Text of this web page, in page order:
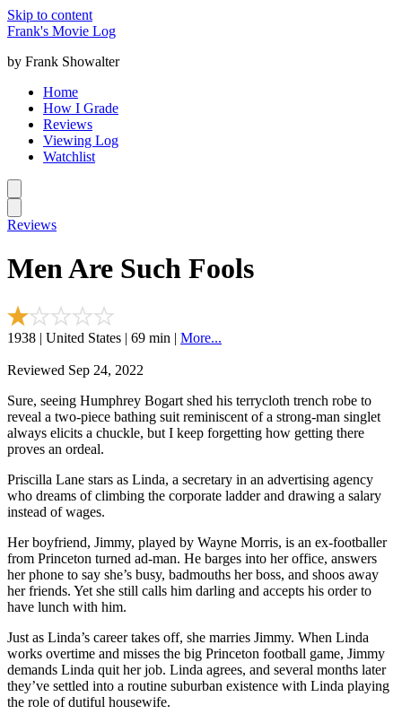
Skip to content
Frank's Movie Log
by Frank Showalter
Home
How I Grade
Reviews
Viewing Log
Watchlist
Reviews
Men Are Such Fools
1938 | United States | 69 min | More...
Reviewed Sep 24, 2022
Sure, seeing Humphrey Bogart shed his terrycloth trench robe to
reveal a two-piece bathing suit reminiscent of a strong-man singlet
always elicits a chuckle, but I keep forgetting how getting there
proves an ordeal.
Priscilla Lane stars as Linda, a secretary in an advertising agency
who dreams of climbing the corporate ladder and drawing a salary
instead of wages.
Her boyfriend, Jimmy, played by Wayne Morris, is an ex-footballer
from Princeton turned ad-man. He barges into her office, answers
her phone to say she’s busy, badmouths her boss, and shoos away
her friends. Yet she still calls him darling and accepts his order to
have lunch with him.
Just as Linda’s career takes off, she marries Jimmy. When Linda
works overtime and misses the big Princeton football game, Jimmy
demands Linda quit her job. Linda agrees, and several months later
they’ve settled into a routine suburban existence with Linda playing
the role of dutiful housewife.